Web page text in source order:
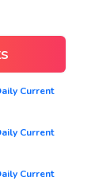
Current
Current
Current